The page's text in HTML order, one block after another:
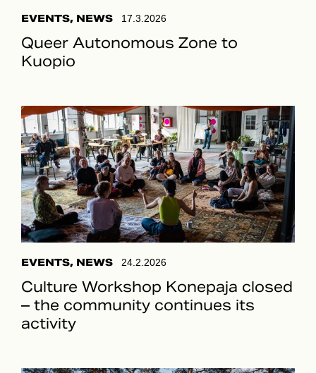
EVENTS, NEWS 17.3.2026
Queer Autonomous Zone to
Kuopio
EVENTS, NEWS 24.2.2026
Culture Workshop Konepaja closed
– the community continues its
activity